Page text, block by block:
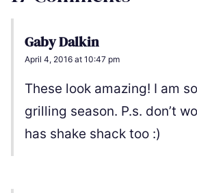
Gaby Dalkin
April 4, 2016 at 10:47 pm
These look amazing! I am
grilling season. P.s. don’t
has shake shack too :)